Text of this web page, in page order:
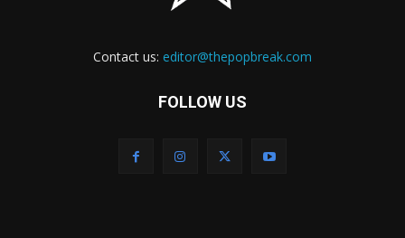
Contact us: editor@thepopbreak.com
FOLLOW US